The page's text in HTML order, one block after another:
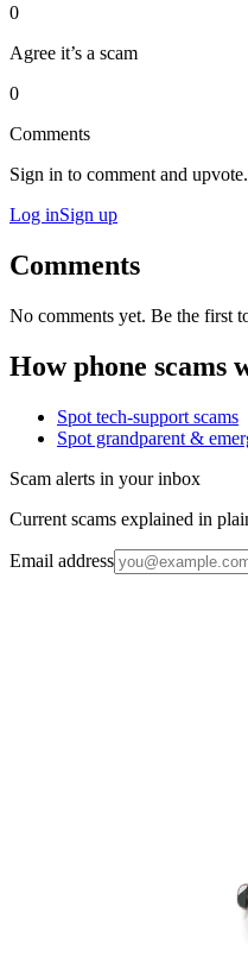
0
Agree it’s a scam
0
Comments
Sign in to comment and upvote.
Log inSign up
Comments
No comments yet. Be the first
How phone scams
Spot tech-support scams
Spot grandparent &
Scam alerts in your inbox
Current scams explained in
Email address